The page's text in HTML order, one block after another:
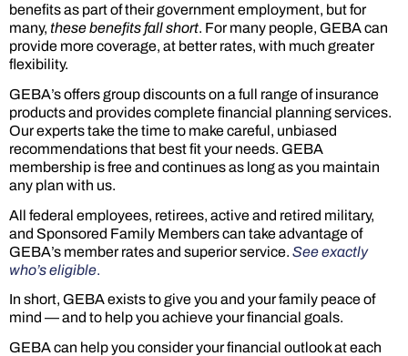
benefits as part of their government employment, but for
many, these benefits fall short. For many people, GEBA can
provide more coverage, at better rates, with much greater
flexibility.
GEBA’s offers group discounts on a full range of insurance
products and provides complete financial planning services.
Our experts take the time to make careful, unbiased
recommendations that best fit your needs. GEBA
membership is free and continues as long as you maintain
any plan with us.
All federal employees, retirees, active and retired military,
and Sponsored Family Members can take advantage of
GEBA’s member rates and superior service. See exactly
who’s eligible.
In short, GEBA exists to give you and your family peace of
mind — and to help you achieve your financial goals.
GEBA can help you consider your financial outlook at each